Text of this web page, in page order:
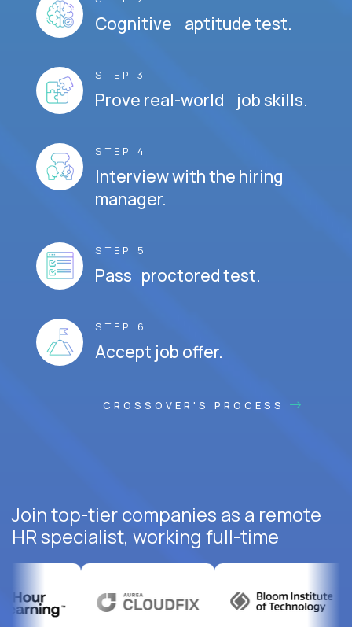
Cognitive aptitude test.
STEP 3
Prove real-world job skills.
STEP 4
Interview with the hiring
manager.
STEP 5
Pass proctored test.
STEP 6
Accept job offer.
CROSSOVER'S PROCESS
Join top-tier companies as a remote
HR specialist, working full-time